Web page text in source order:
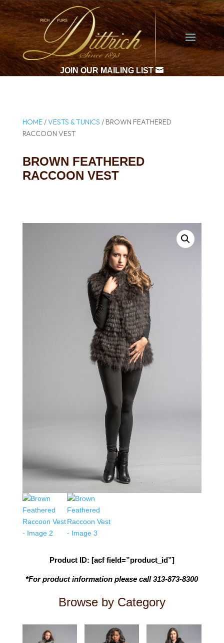
JOIN OUR MAILING LIST
HOME/VESTS & TUNICS / BROWN FEATHERED
RACCOON VEST
BROWN FEATHERED
RACCOON VEST
Product ID: [acf field=”product_id”]
*For product information please call 313-873-8300
Browse by Category